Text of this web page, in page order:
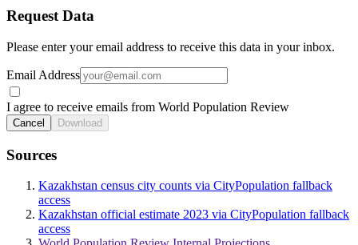
Request Data
Please enter your email address to receive this data in your inbox.
Email Address
I agree to receive emails from World Population Review
Cancel Download
Sources
Kazakhstan census city counts via CityPopulation fallback
access
Kazakhstan official estimate 2023 via CityPopulation fallback
access